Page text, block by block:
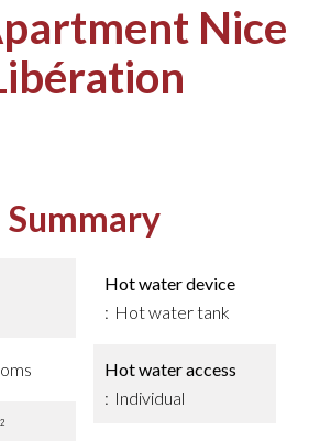
Nice
Summary
Hot water device
Hot water tank
Hot water access
Individual